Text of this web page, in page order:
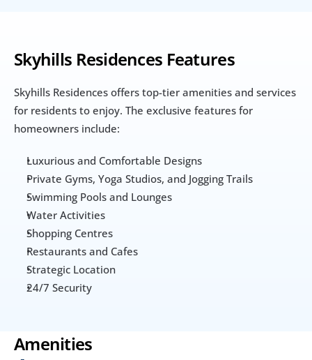
Skyhills Residences Features
Skyhills Residences offers top-tier amenities and services
for residents to enjoy. The exclusive features for
homeowners include:
Luxurious and Comfortable Designs
Private Gyms, Yoga Studios, and Jogging Trails
Swimming Pools and Lounges
Water Activities
Shopping Centres
Restaurants and Cafes
Strategic Location
24/7 Security
Amenities